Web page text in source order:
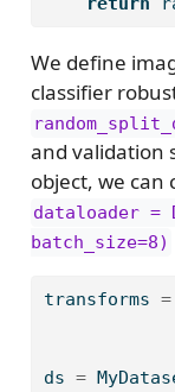
We define
classifier
and validation
object, we can
dataloader =
batch_size=8)
transforms =
ds =